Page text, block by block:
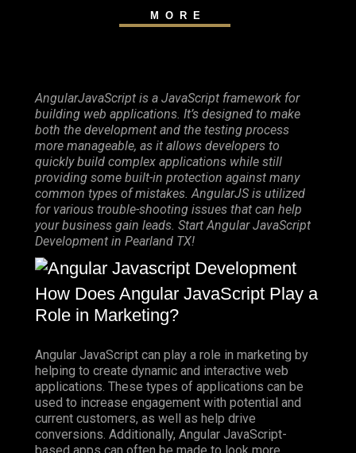
MORE
AngularJavaScript is a JavaScript framework for
building web applications. It’s designed to make
both the development and the testing process
more manageable, as it allows developers to
quickly build complex applications while still
providing some built-in protection against many
common types of mistakes. AngularJS is utilized
for various trouble-shooting issues that can help
your business gain leads. Start Angular JavaScript
Development in Pearland TX!
How Does Angular JavaScript Play a
Role in Marketing?
Angular JavaScript can play a role in marketing by
helping to create dynamic and interactive web
applications. These types of applications can be
used to increase engagement with potential and
current customers, as well as help drive
conversions. Additionally, Angular JavaScript-
based apps can often be made to look more